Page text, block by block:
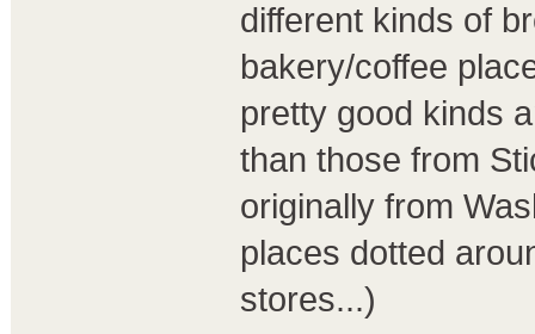
different kinds of
bakery/coffee
pretty good kinds
than those from
originally from
places dotted
stores...)